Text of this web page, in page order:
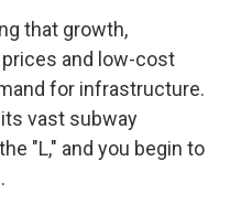
that growth,
and low-cost
for infrastructure.
vast subway
"L," and you begin to